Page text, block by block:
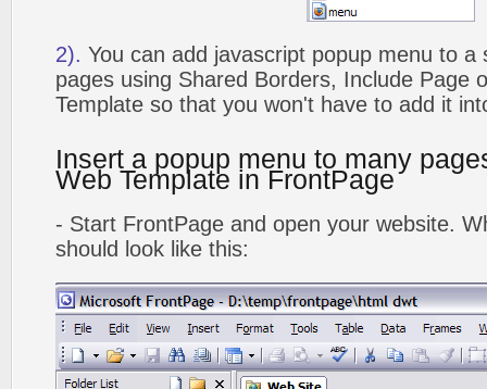
2). You can add javascript popup menu to a
pages using Shared Borders, Include Page
Template so that you won't have to add it
Insert a popup menu to many
Web Template in FrontPage
- Start FrontPage and open your website.
should look like this: